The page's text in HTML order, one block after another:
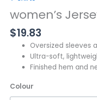
women’s
$19.83
Oversized sleeves
Ultra-soft,
Finished hem and
Colour